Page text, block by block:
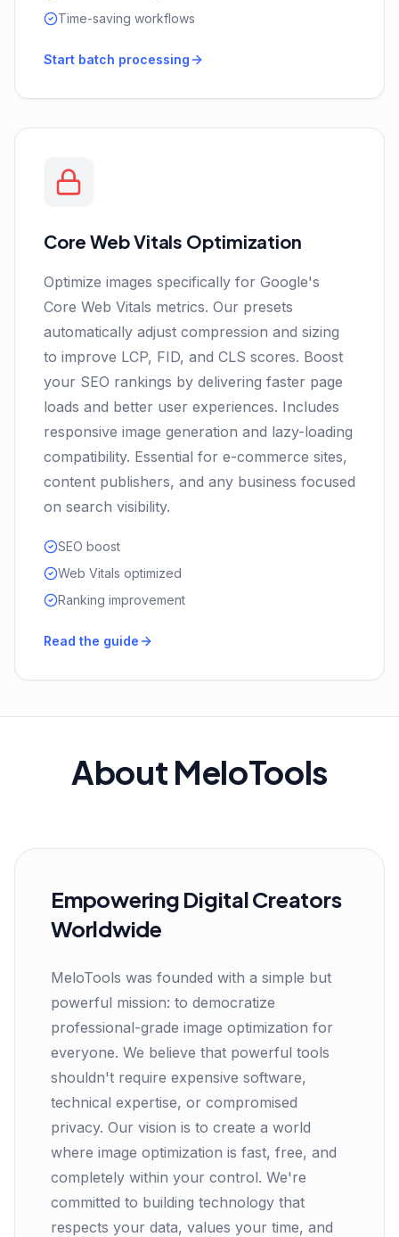
Time-saving workflows
Start batch processing
Core Web Vitals Optimization
Optimize images specifically for Google's
Core Web Vitals metrics. Our presets
automatically adjust compression and sizing
to improve LCP, FID, and CLS scores. Boost
your SEO rankings by delivering faster page
loads and better user experiences. Includes
responsive image generation and lazy-loading
compatibility. Essential for e-commerce sites,
content publishers, and any business focused
on search visibility.
SEO boost
Web Vitals optimized
Ranking improvement
Read the guide
About MeloTools
Empowering Digital Creators
Worldwide
MeloTools was founded with a simple but
powerful mission: to democratize
professional-grade image optimization for
everyone. We believe that powerful tools
shouldn't require expensive software,
technical expertise, or compromised
privacy. Our vision is to create a world
where image optimization is fast, free, and
completely within your control. We're
committed to building technology that
respects your data, values your time, and